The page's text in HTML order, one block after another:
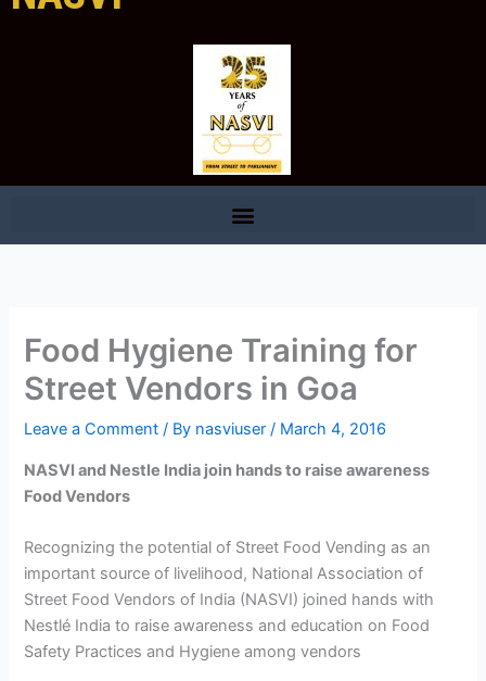
Food Hygiene Training for
Street Vendors in Goa
Leave a Comment / By nasviuser/ March 4, 2016
NASVI and Nestle India join hands to raise awareness
Food Vendors
Recognizing the potential of Street Food Vending as an
important source of livelihood, National Association of
Street Food Vendors of India (NASVI) joined hands with
Nestlé India to raise awareness and education on Food
Safety Practices and Hygiene among vendors